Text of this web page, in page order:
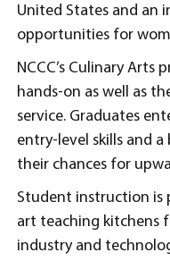
United States and an
opportunities for
NCCC’s Culinary
hands-on as well as
service. Graduates
entry-level skills and
their chances for
Student instruction
art teaching kitchens
industry and